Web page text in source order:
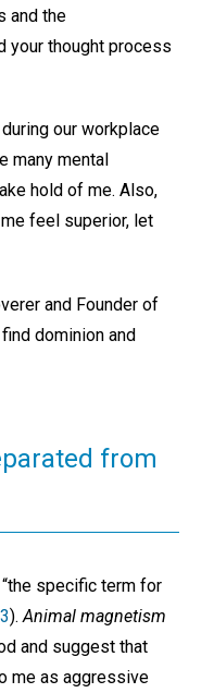
and the
your thought process
our workplace
many mental
hold of me. Also,
feel superior, let
and Founder of
dominion and
from
specific term for
).Animal magnetism
and suggest that
me as aggressive